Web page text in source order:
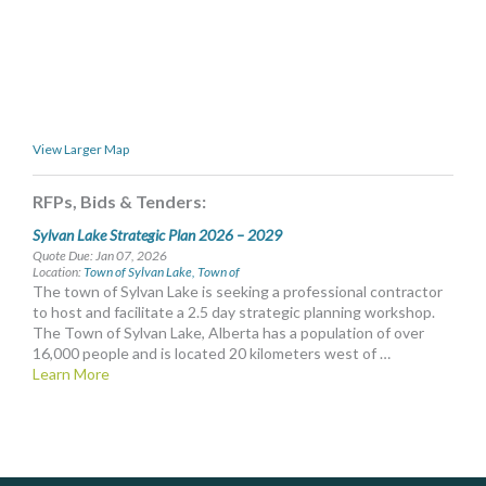
View Larger Map
RFPs, Bids & Tenders:
Sylvan Lake Strategic Plan 2026 – 2029
Quote Due: Jan 07, 2026
Location:Town of Sylvan Lake, Town of
The town of Sylvan Lake is seeking a professional contractor
to host and facilitate a 2.5 day strategic planning workshop.
The Town of Sylvan Lake, Alberta has a population of over
16,000 people and is located 20 kilometers west of …
Learn More